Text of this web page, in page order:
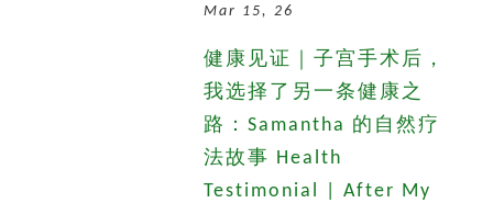
Mar 15, 26
健康见证｜子宫手术后，
我选择了另一条健康之
路：Samantha 的自然疗
法故事 Health
Testimonial | After My